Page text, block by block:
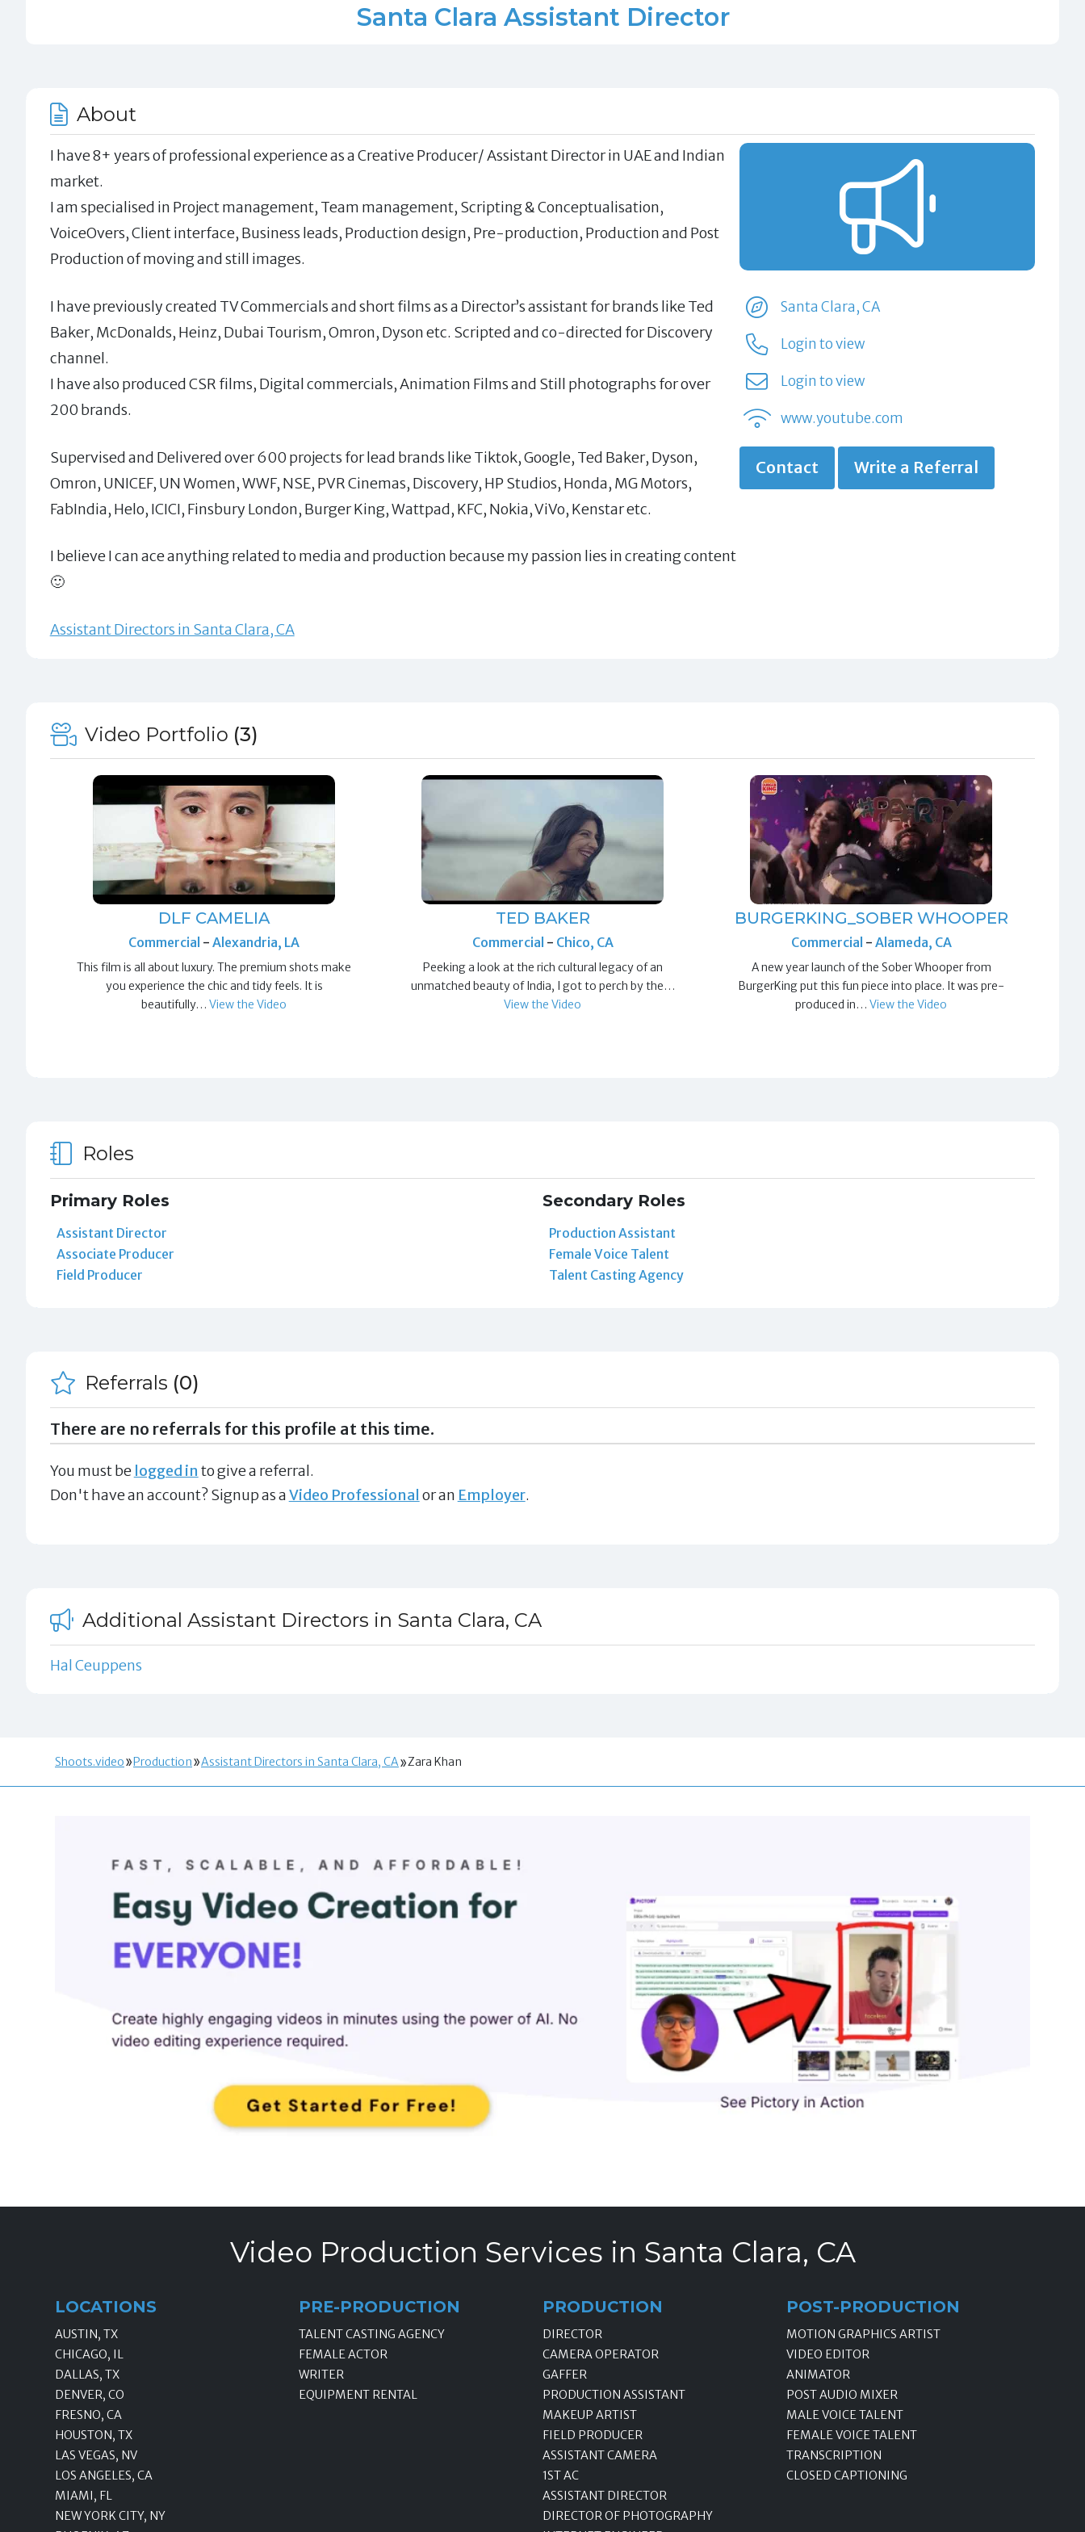
Santa Clara Assistant Director
About
I have 8+ years of professional experience as a Creative Producer/ Assistant Director in UAE and Indian
market.
I am specialised in Project management, Team management, Scripting & Conceptualisation,
VoiceOvers, Client interface, Business leads, Production design, Pre-production, Production and Post
Production of moving and still images.
I have previously created TV Commercials and short films as a Director’s assistant for brands like Ted
Baker, McDonalds, Heinz, Dubai Tourism, Omron, Dyson etc. Scripted and co-directed for Discovery
channel.
I have also produced CSR films, Digital commercials, Animation Films and Still photographs for over
200 brands.
Supervised and Delivered over 600 projects for lead brands like Tiktok, Google, Ted Baker, Dyson,
Omron, UNICEF, UN Women, WWF, NSE, PVR Cinemas, Discovery, HP Studios, Honda, MG Motors,
FabIndia, Helo, ICICI, Finsbury London, Burger King, Wattpad, KFC, Nokia, ViVo, Kenstar etc.
I believe I can ace anything related to media and production because my passion lies in creating content
🙂
Assistant Directors in Santa Clara, CA
Santa Clara, CA
Login to view
Login to view
www.youtube.com
Contact Write a Referral
Video Portfolio (3)
DLF CAMELIA
Commercial -Alexandria, LA
This film is all about luxury. The premium shots make
you experience the chic and tidy feels. It is
beautifully…View the Video
TED BAKER
Commercial - Chico, CA
Peeking a look at the rich cultural legacy of an
unmatched beauty of India, I got to perch by the…
View the Video
BURGERKING_SOBER WHOOPER
Commercial - Alameda, CA
A new year launch of the Sober Whooper from
BurgerKing put this fun piece into place. It was pre-
produced in…View the Video
Roles
Primary Roles
Assistant Director
Associate Producer
Field Producer
Secondary Roles
Production Assistant
Female Voice Talent
Talent Casting Agency
Referrals (0)
There are no referrals for this profile at this time.
You must be logged in to give a referral.
Don't have an account? Signup as aVideo Professional or an Employer.
Additional Assistant Directors in Santa Clara, CA
Hal Ceuppens
Shoots.video Production Assistant Directors in Santa Clara, CA Zara Khan
Video Production Services in Santa Clara, CA
LOCATIONS
AUSTIN, TX
CHICAGO, IL
DALLAS, TX
DENVER, CO
FRESNO, CA
HOUSTON, TX
LAS VEGAS, NV
LOS ANGELES, CA
MIAMI, FL
NEW YORK CITY, NY
PRE-PRODUCTION
TALENT CASTING AGENCY
FEMALE ACTOR
WRITER
EQUIPMENT RENTAL
PRODUCTION
DIRECTOR
CAMERA OPERATOR
GAFFER
PRODUCTION ASSISTANT
MAKEUP ARTIST
FIELD PRODUCER
ASSISTANT CAMERA
1ST AC
ASSISTANT DIRECTOR
DIRECTOR OF PHOTOGRAPHY
POST-PRODUCTION
MOTION GRAPHICS ARTIST
VIDEO EDITOR
ANIMATOR
POST AUDIO MIXER
MALE VOICE TALENT
FEMALE VOICE TALENT
TRANSCRIPTION
CLOSED CAPTIONING